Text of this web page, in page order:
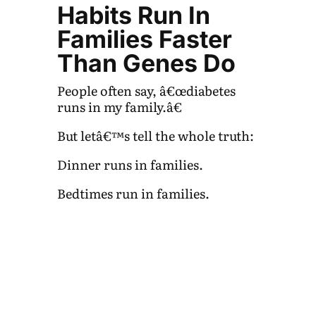
Habits Run In
Families Faster
Than Genes Do
People often say, â€œdiabetes
runs in my family.â€
But letâ€™s tell the whole truth:
Dinner runs in families.
Bedtimes run in families.